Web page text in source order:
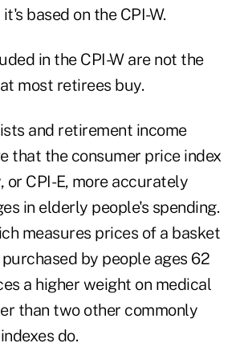
based on the CPI-W.
in the CPI-W are not the
most retirees buy.
and retirement income
that the consumer price index
or CPI-E, more accurately
in elderly people's spending.
measures prices of a basket
by people ages 62
a higher weight on medical
than two other commonly
do.